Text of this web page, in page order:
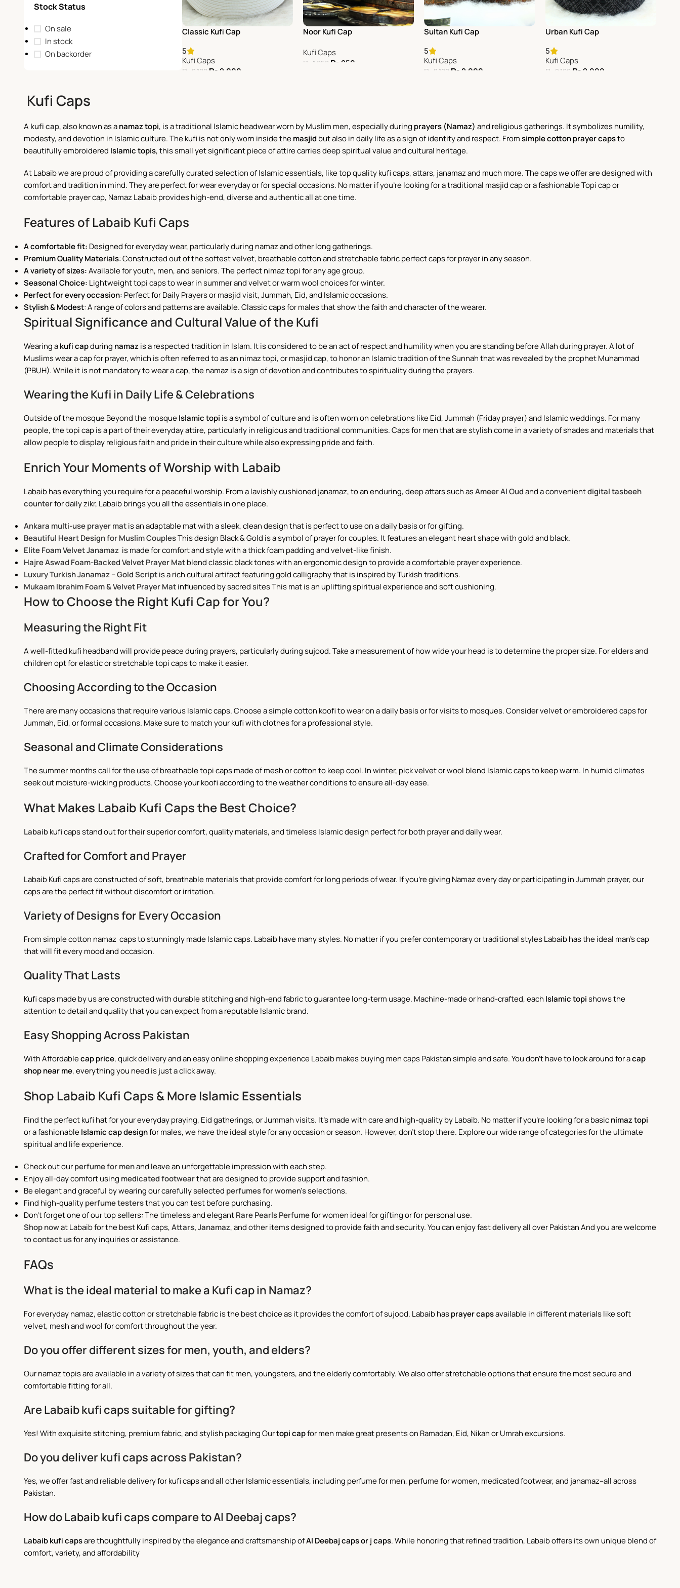
Stock Status
On sale
In stock
On backorder
Classic Kufi Cap
5
Kufi Caps
₨ 2,100 ₨2,000
Noor Kufi Cap
Kufi Caps
₨ 1,050 ₨950
Sultan Kufi Cap
5
Kufi Caps
₨ 2,100 ₨2,000
Urban Kufi Cap
5
Kufi Caps
₨ 2,100 ₨2,000
Kufi Caps
A kufi cap, also known as anamaz topi, is a traditional Islamic headwear worn by Muslim men, especially during prayers (Namaz) and religious gatherings. It symbolizes humility,
modesty, and devotion in Islamic culture. The kufi is not only worn inside themasjid but also in daily life as a sign of identity and respect. Fromsimple cotton prayer capsto
beautifully embroidered Islamic topis, this small yet significant piece of attire carries deep spiritual value and cultural heritage.
At Labaib we are proud of providing a carefully curated selection of Islamic essentials, like top quality kufi caps, attars, janamaz and much more. The caps we offer are designed with
comfort and tradition in mind. They are perfect for wear everyday or for special occasions. No matter if you're looking for a traditional masjid cap or a fashionable Topi cap or
comfortable prayer cap, Namaz Labaib provides high-end, diverse and authentic all at one time.
Features of Labaib Kufi Caps
A comfortable fit: Designed for everyday wear, particularly during namaz and other long gatherings.
Premium Quality Materials: Constructed out of the softest velvet, breathable cotton and stretchable fabric perfect caps for prayer in any season.
A variety of sizes:Available for youth, men, and seniors. The perfect nimaz topi for any age group.
Seasonal Choice: Lightweight topi caps to wear in summer and velvet or warm wool choices for winter.
Perfect for every occasion: Perfect for Daily Prayers or masjid visit, Jummah, Eid, and Islamic occasions.
Stylish & Modest:A range of colors and patterns are available. Classic caps for males that show the faith and character of the wearer.
Spiritual Significance and Cultural Value of the Kufi
Wearing akufi capduring namazis a respected tradition in Islam. It is considered to be an act of respect and humility when you are standing before Allah during prayer. A lot of
Muslims wear a cap for prayer, which is often referred to as an nimaz topi, or masjid cap, to honor an Islamic tradition of the Sunnah that was revealed by the prophet Muhammad
(PBUH). While it is not mandatory to wear a cap, the namaz is a sign of devotion and contributes to spirituality during the prayers.
Wearing the Kufi in Daily Life & Celebrations
Outside of the mosque Beyond the mosqueIslamic topi is a symbol of culture and is often worn on celebrations like Eid, Jummah (Friday prayer) and Islamic weddings. For many
people, the topi cap is a part of their everyday attire, particularly in religious and traditional communities. Caps for men that are stylish come in a variety of shades and materials that
allow people to display religious faith and pride in their culture while also expressing pride and faith.
Enrich Your Moments of Worship with Labaib
Labaib has everything you require for a peaceful worship. From a lavishly cushioned janamaz, to an enduring, deep attars such asAmeer Al Oudand a convenientdigital tasbeeh
counterfor daily zikr, Labaib brings you all the essentials in one place.
Ankara multi-use prayer matis an adaptable mat with a sleek, clean design that is perfect to use on a daily basis or for gifting.
Beautiful Heart Design for Muslim CouplesThis design Black & Gold is a symbol of prayer for couples. It features an elegant heart shape with gold and black.
Elite Foam Velvet Janamaz is made for comfort and style with a thick foam padding and velvet-like finish.
Hajre Aswad Foam-Backed Velvet Prayer Matblend classic black tones with an ergonomic design to provide a comfortable prayer experience.
Luxury Turkish Janamaz – Gold Scriptis a rich cultural artifact featuring gold calligraphy that is inspired by Turkish traditions.
Mukaam Ibrahim Foam & Velvet Prayer Matinfluenced by sacred sites This mat is an uplifting spiritual experience and soft cushioning.
How to Choose the Right Kufi Cap for You?
Measuring the Right Fit
A well-fitted kufi headband will provide peace during prayers, particularly during sujood. Take a measurement of how wide your head is to determine the proper size. For elders and
children opt for elastic or stretchable topi caps to make it easier.
Choosing According to the Occasion
There are many occasions that require various Islamic caps. Choose a simple cotton koofi to wear on a daily basis or for visits to mosques. Consider velvet or embroidered caps for
Jummah, Eid, or formal occasions. Make sure to match your kufi with clothes for a professional style.
Seasonal and Climate Considerations
The summer months call for the use of breathable topi caps made of mesh or cotton to keep cool. In winter, pick velvet or wool blend Islamic caps to keep warm. In humid climates
seek out moisture-wicking products. Choose your koofi according to the weather conditions to ensure all-day ease.
What Makes Labaib Kufi Caps the Best Choice?
Labaibkufi caps stand out for their superior comfort, quality materials, and timeless Islamic design perfect for both prayer and daily wear.
Crafted for Comfort and Prayer
Labaib Kufi caps are constructed of soft, breathable materials that provide comfort for long periods of wear. If you're giving Namaz every day or participating in Jummah prayer, our
caps are the perfect fit without discomfort or irritation.
Variety of Designs for Every Occasion
From simple cotton namaz caps to stunningly made Islamic caps. Labaib have many styles. No matter if you prefer contemporary or traditional styles Labaib has the ideal man's cap
that will fit every mood and occasion.
Quality That Lasts
Kufi caps made by us are constructed with durable stitching and high-end fabric to guarantee long-term usage. Machine-made or hand-crafted, each Islamic topishows the
attention to detail and quality that you can expect from a reputable Islamic brand.
Easy Shopping Across Pakistan
With Affordablecap price, quick delivery and an easy online shopping experience Labaib makes buying men caps Pakistan simple and safe. You don't have to look around for acap
shop near me,everything you need is just a click away.
Shop Labaib Kufi Caps & More Islamic Essentials
Find the perfect kufi hat for your everyday praying, Eid gatherings, or Jummah visits. It's made with care and high-quality by Labaib. No matter if you're looking for a basicnimaz topi
or a fashionableIslamic cap designfor males, we have the ideal style for any occasion or season. However, don't stop there. Explore our wide range of categories for the ultimate
spiritual and life experience.
Check out ourperfume for menand leave an unforgettable impression with each step.
Enjoy all-day comfort using medicated footwearthat are designed to provide support and fashion.
Be elegant and graceful by wearing our carefully selected perfumes for women'sselections.
Find high-qualityperfume testersthat you can test before purchasing.
Don't forget one of our top sellers: The timeless and elegantRare Pearls Perfumefor women ideal for gifting or for personal use.
Shop nowat Labaib for the best Kufi caps,Attars,Janamaz, and other items designed to provide faith and security. You can enjoy fastdeliveryall over Pakistan And you are welcome
tocontact usfor any inquiries or assistance.
FAQs
What is the ideal material to make a Kufi cap in Namaz?
For everyday namaz, elastic cotton or stretchable fabric is the best choice as it provides the comfort of sujood. Labaib hasprayer capsavailable in different materials like soft
velvet, mesh and wool for comfort throughout the year.
Do you offer different sizes for men, youth, and elders?
Our namaz topis are available in a variety of sizes that can fit men, youngsters, and the elderly comfortably. We also offer stretchable options that ensure the most secure and
comfortable fitting for all.
Are Labaib kufi caps suitable for gifting?
Yes! With exquisite stitching, premium fabric, and stylish packaging Ourtopi capfor men make great presents on Ramadan, Eid, Nikah or Umrah excursions.
Do you deliver kufi caps across Pakistan?
Yes, we offer fast and reliable delivery for kufi caps and all other Islamic essentials, including perfume for men, perfume for women, medicated footwear, and janamaz--all across
Pakistan.
How do Labaib kufi caps compare to Al Deebaj caps?
Labaib kufi capsare thoughtfully inspired by the elegance and craftsmanship ofAl Deebaj caps or j caps. While honoring that refined tradition, Labaib offers its own unique blend of
comfort, variety, and affordability